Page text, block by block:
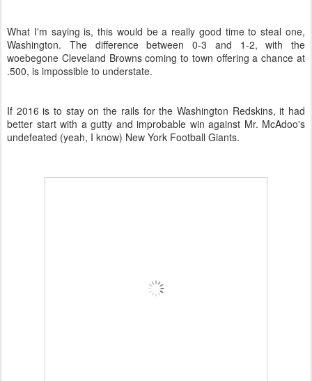
What I'm saying is, this would be a really good time to steal one,
Washington. The difference between 0-3 and 1-2, with the
woebegone Cleveland Browns coming to town offering a chance at
.500, is impossible to understate.
If 2016 is to stay on the rails for the Washington Redskins, it had
better start with a gutty and improbable win against Mr. McAdoo's
undefeated (yeah, I know) New York Football Giants.